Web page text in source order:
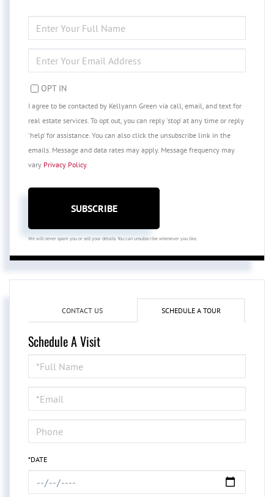
FULL
NAME
YOUR
EMAIL
OPT IN
I agree to be contacted by Kellyann Green via call, email, and text for
real estate services. To opt out, you can reply 'stop' at any time or reply
'help' for assistance. You can also click the unsubscribe link in the
emails. Message and data rates may apply. Message frequency may
vary Privacy Policy.
SUBSCRIBE
We will never spam you or sell your details. You can unsubscribe whenever you like.
CONTACT US SCHEDULE A TOUR
Schedule A Visit
Schedule
a
Visit
*DATE